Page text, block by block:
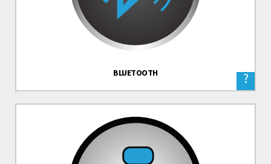
BLUETOOTH ?